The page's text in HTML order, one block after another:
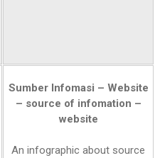
Sumber Infomasi – Website
– source of infomation –
website
An infographic about source